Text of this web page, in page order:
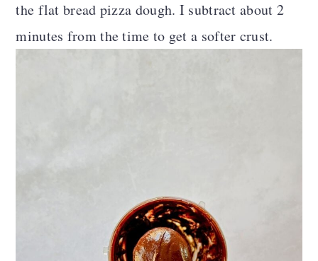
the flat bread pizza dough. I subtract about 2
minutes from the time to get a softer crust.